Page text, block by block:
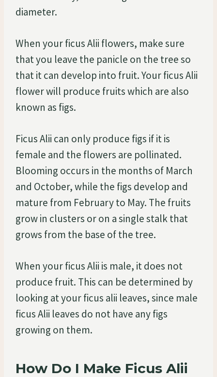
diameter.
When your ficus Alii flowers, make sure
that you leave the panicle on the tree so
that it can develop into fruit. Your ficus Alii
flower will produce fruits which are also
known as figs.
Ficus Alii can only produce figs if it is
female and the flowers are pollinated.
Blooming occurs in the months of March
and October, while the figs develop and
mature from February to May. The fruits
grow in clusters or on a single stalk that
grows from the base of the tree.
When your ficus Alii is male, it does not
produce fruit. This can be determined by
looking at your ficus alii leaves, since male
ficus Alii leaves do not have any figs
growing on them.
How Do I Make Ficus Alii